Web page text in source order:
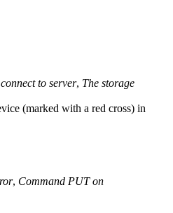
to server, The storage
(marked with a red cross) in
, Command PUT on